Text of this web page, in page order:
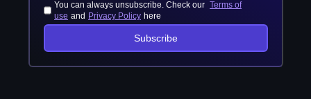
You can always unsubscribe. Check our Terms of
use and Privacy Policy here
Subscribe